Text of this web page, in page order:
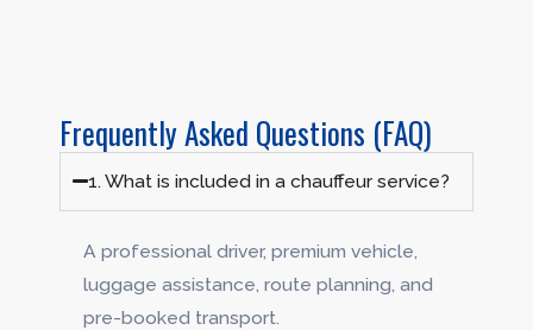
Frequently Asked Questions (FAQ)
1. What is included in a chauffeur service?
A professional driver, premium vehicle,
luggage assistance, route planning, and
pre-booked transport.